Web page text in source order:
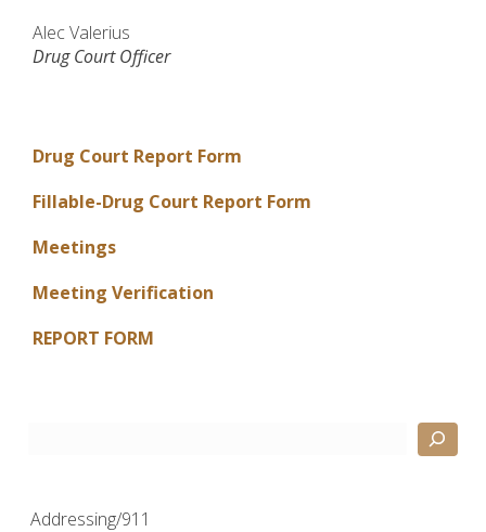
Alec Valerius
Drug Court Officer
Drug Court Report Form
Fillable-Drug Court Report Form
Meetings
Meeting Verification
REPORT FORM
Addressing/911